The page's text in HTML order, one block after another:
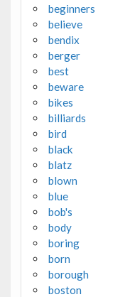
beginners
believe
bendix
berger
best
beware
bikes
billiards
bird
black
blatz
blown
blue
bob's
body
boring
born
borough
boston